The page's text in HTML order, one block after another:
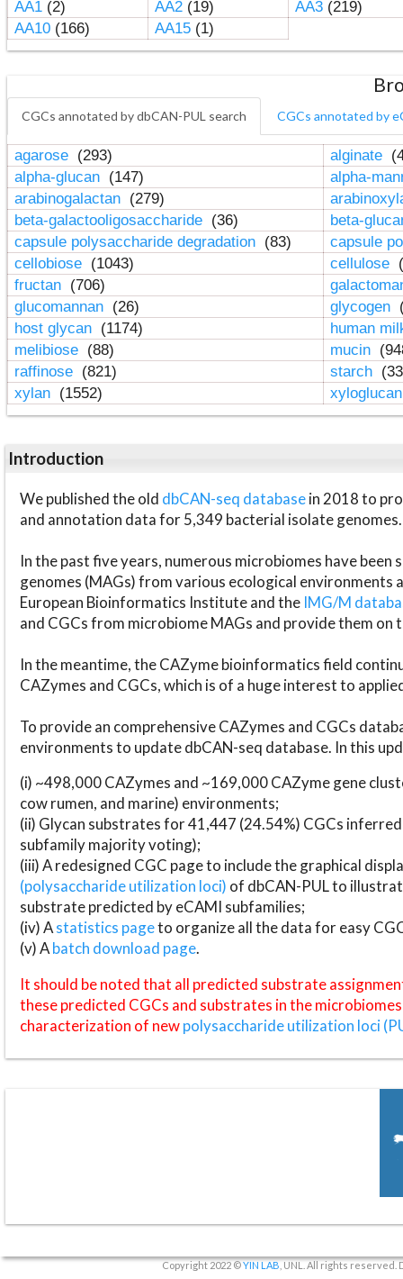
AA1(2) AA2(19) AA3(219)
AA10(166) AA15(1)
CGCs annotated by dbCAN-PUL search CGCs annotated by
agarose (293) alginate
alpha-glucan (147)
alpha-
arabinogalactan (279)
beta-galactooligosaccharide (36)
beta-
capsule polysaccharide degradation (83)
capsule
cellobiose (1043) cellulose
fructan (706)
glucomannan (26) glycogen
host glycan (1174)
human
melibiose (88) mucin
raffinose (821) starch
xylan (1552)
Introduction
We published the old dbCAN-seq databasein 2018 to
and annotation data for 5,349 bacterial isolate genomes.
In the past five years, numerous microbiomes have
genomes (MAGs) from various ecological environments
European Bioinformatics Institute and the IMG/M
and CGCs from microbiome MAGs and provide them on
In the meantime, the CAZyme bioinformatics field
CAZymes and CGCs, which is of a huge interest to
To provide an comprehensive CAZymes and CGCs
environments to update dbCAN-seq database. In this
(i) ~498,000 CAZymes and ~169,000 CAZyme gene
cow rumen, and marine) environments;
(ii) Glycan substrates for 41,447 (24.54%) CGCs
subfamily majority voting);
(iii) A redesigned CGC page to include the graphical
(polysaccharide utilization loci) of dbCAN-PUL to
substrate predicted by eCAMI subfamilies;
(iv) Astatistics pageto organize all the data for easy
(v) Abatch download page.
It should be noted that all predicted substrate
these predicted CGCs and substrates in the
characterization of newpolysaccharide utilization loci
Copyright 2022 ©YIN LAB , UNL. All rights